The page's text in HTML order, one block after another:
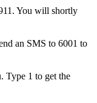
You will shortly
an SMS to 6001 to
Type 1 to get the